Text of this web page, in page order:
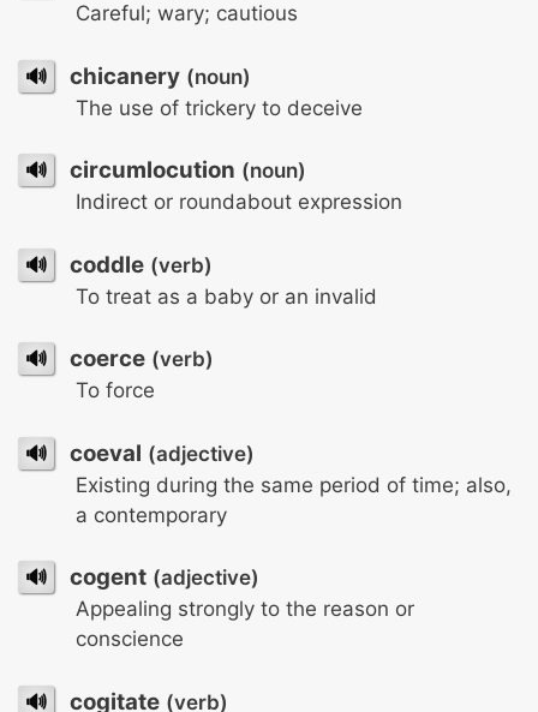
Careful; wary; cautious
🔊 chicanery (noun)
The use of trickery to deceive
🔊 circumlocution (noun)
Indirect or roundabout expression
🔊 coddle (verb)
To treat as a baby or an invalid
🔊 coerce (verb)
To force
🔊 coeval (adjective)
Existing during the same period of time; also,
a contemporary
🔊 cogent (adjective)
Appealing strongly to the reason or
conscience
🔊 cogitate (verb)